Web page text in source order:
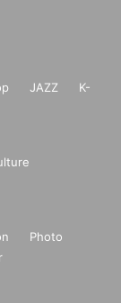
JAZZ
K-
Photo